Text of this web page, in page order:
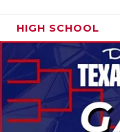
HIGH SCHOOL